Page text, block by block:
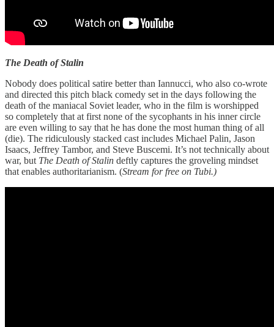
The Death of Stalin
Nobody does political satire better than Iannucci, who also co-wrote
and directed this pitch black comedy set in the days following the
death of the maniacal Soviet leader, who in the film is worshipped
so completely that at first none of the sycophants in his inner circle
are even willing to say that he has done the most human thing of all
(die). The ridiculously stacked cast includes Michael Palin, Jason
Isaacs, Jeffrey Tambor, and Steve Buscemi. It’s not technically about
war, but The Death of Stalin deftly captures the groveling mindset
that enables authoritarianism. (Stream for free on Tubi.)